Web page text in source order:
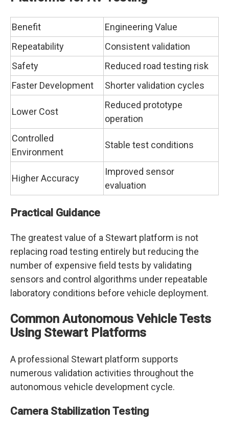
Benefit
Engineering Value
Repeatability
Consistent validation
Safety
Reduced road testing risk
Faster Development
Shorter validation cycles
Lower Cost
Reduced prototype
operation
Controlled
Environment
Stable test conditions
Higher Accuracy
Improved sensor
evaluation
Practical Guidance
The greatest value of a Stewart platform is not
replacing road testing entirely but reducing the
number of expensive field tests by validating
sensors and control algorithms under repeatable
laboratory conditions before vehicle deployment.
Common Autonomous Vehicle Tests
Using Stewart Platforms
A professional Stewart platform supports
numerous validation activities throughout the
autonomous vehicle development cycle.
Camera Stabilization Testing